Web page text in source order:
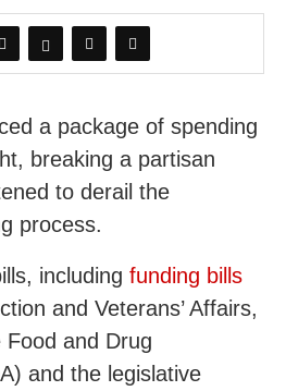
a package of spending
breaking a partisan
to derail the
process.
including funding bills
and Veterans’ Affairs,
and Drug
and the legislative